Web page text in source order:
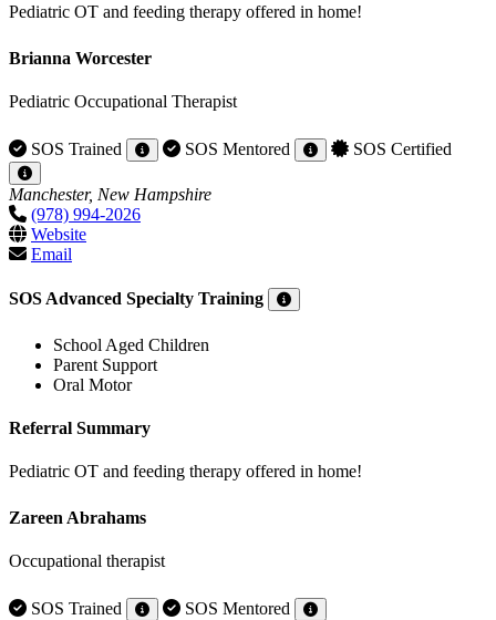
Pediatric OT and feeding therapy offered in home!
Brianna Worcester
Pediatric Occupational Therapist
SOS Trained SOS Mentored SOS Certified
Manchester, New Hampshire
(978) 994-2026
Website
Email
SOS Advanced Specialty Training
School Aged Children
Parent Support
Oral Motor
Referral Summary
Pediatric OT and feeding therapy offered in home!
Zareen Abrahams
Occupational therapist
SOS Trained
SOS Mentored